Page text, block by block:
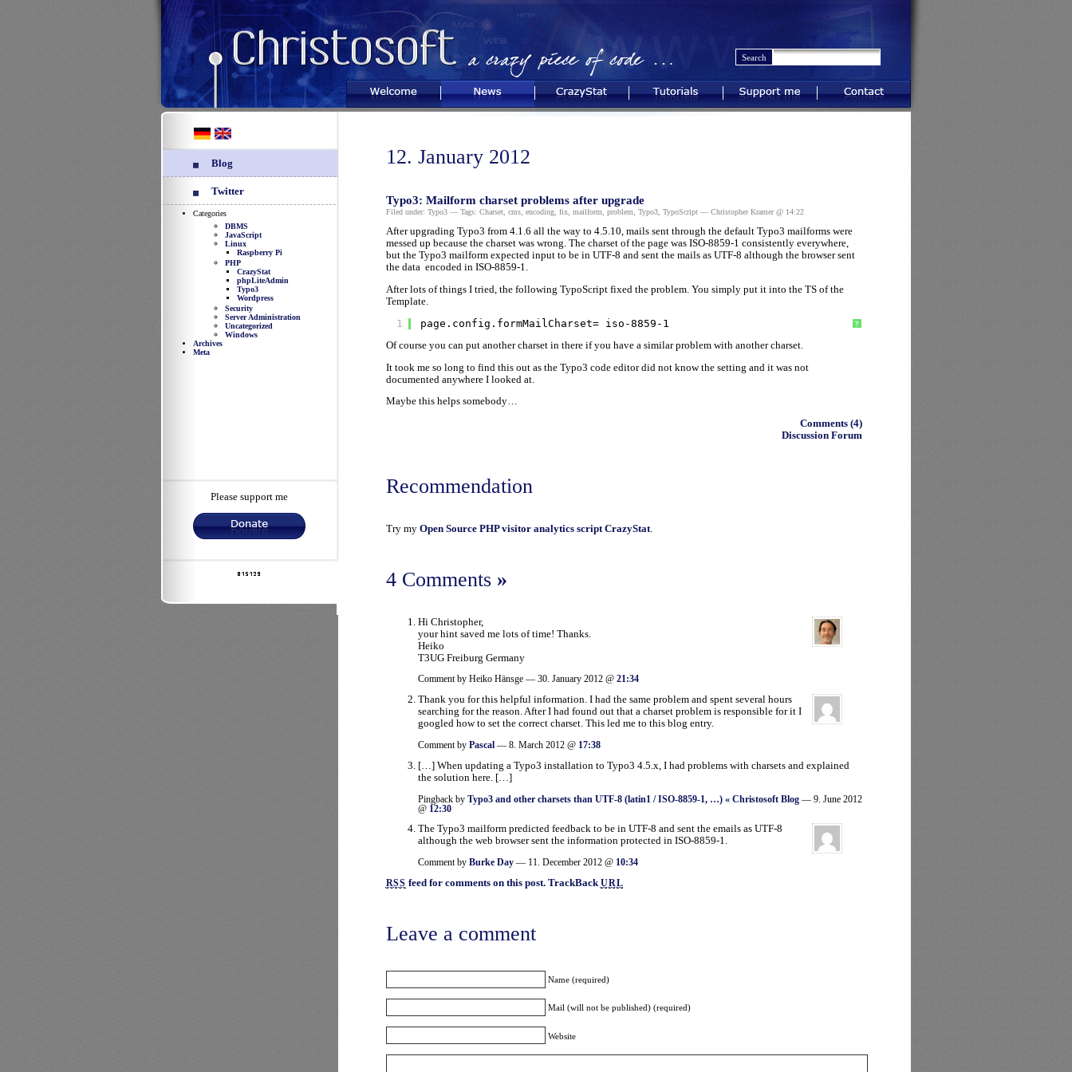
Welcome News CrazyStat Tutorials Support me Contact
Blog
Twitter
Categories
DBMS
JavaScript
Linux
Raspberry Pi
PHP
CrazyStat
phpLiteAdmin
Typo3
Wordpress
Security
Server Administration
Uncategorized
Windows
Archives
Meta
Please support me
12. January 2012
Typo3: Mailform charset problems after upgrade
Filed under: Typo3— Tags: Charset, cms, encoding, fix, mailform problem Typo3, TypoScript— Christopher Kramer @ 14:22
After upgrading Typo3 from 4.1.6 all the way to 4.5.10, mails sent through the default Typo3 mailforms were
messed up because the charset was wrong. The charset of the page was ISO-8859-1 consistently everywhere,
but the Typo3 mailform expected input to be in UTF-8 and sent the mails as UTF-8 although the browser sent
the data encoded in ISO-8859-1.
After lots of things I tried, the following TypoScript fixed the problem. You simply put it into the TS of the
Template.
?
1 page.config.formMailCharset= iso-8859-1
Of course you can put another charset in there if you have a similar problem with another charset.
It took me so long to find this out as the Typo3 code editor did not know the setting and it was not
documented anywhere I looked at.
Maybe this helps somebody…
Comments (4)
Discussion Forum
Recommendation
Try my Open Source PHP visitor analytics script CrazyStat.
4 Comments »
Hi Christopher,
your hint saved me lots of time! Thanks.
Heiko
T3UG Freiburg Germany
Comment by Heiko Hänsge — 30. January 2012 @ 21:34
Thank you for this helpful information. I had the same problem and spent several hours
searching for the reason. After I had found out that a charset problem is responsible for it I
googled how to set the correct charset. This led me to this blog entry.
Comment by Pascal — 8. March 2012 @ 17:38
[…] When updating a Typo3 installation to Typo3 4.5.x, I had problems with charsets and explained
the solution here. […]
Pingback by Typo3 and other charsets than UTF-8 (latin1 / ISO-8859-1, …) « Christosoft Blog— 9. June 2012
@ 12:30
The Typo3 mailform predicted feedback to be in UTF-8 and sent the emails as UTF-8
although the web browser sent the information protected in ISO-8859-1.
Comment by Burke Day— 11. December 2012 @ 10:34
RSS feed for comments on this post. TrackBackURL
Leave a comment
Name (required)
Mail (will not be published) (required)
Website